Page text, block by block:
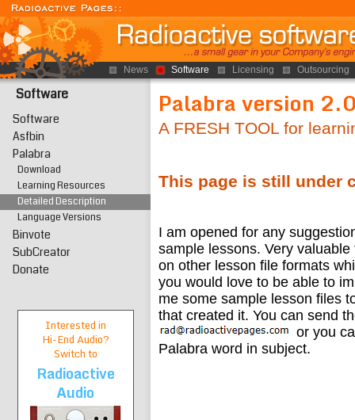
Palabra version
A FRESH TOOL for
This page is still under
I am opened for any
sample lessons. Very
on other lesson file formats
you would love to be able to
me some sample lesson files
that created it. You can send
or you
Palabra word in subject.
Software
Software
Asfbin
Palabra
Download
Learning Resources
Detailed Description
Language Versions
Binvote
SubCreator
Donate
Interested in
Hi-EndAudio?
Switch to
Radioactive
Audio
News Software Licensing Outsourcing